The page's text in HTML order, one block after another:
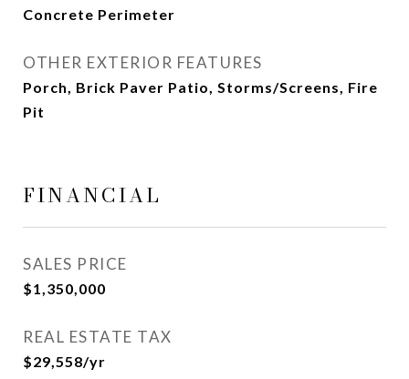
Concrete Perimeter
OTHER EXTERIOR FEATURES
Porch, Brick Paver Patio, Storms/Screens, Fire
Pit
FINANCIAL
SALES PRICE
$1,350,000
REAL ESTATE TAX
$29,558/yr